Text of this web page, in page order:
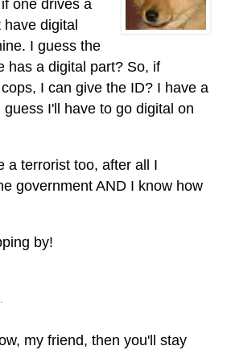
one drives a
digital
I guess the
has a digital part? So, if
I can give the ID? I have a
guess I'll have to go digital on
a terrorist too, after all I
government AND I know how
by!
my friend, then you'll stay